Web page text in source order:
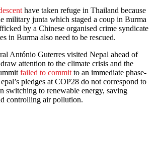
have taken refuge in Thailand because
military junta which staged a coup in Burma
by a Chinese organised crime syndicate
in Burma also need to be rescued.
António Guterres visited Nepal ahead of
attention to the climate crisis and the
failed to commit to an immediate phase-
pledges at COP28 do not correspond to
switching to renewable energy, saving
controlling air pollution.